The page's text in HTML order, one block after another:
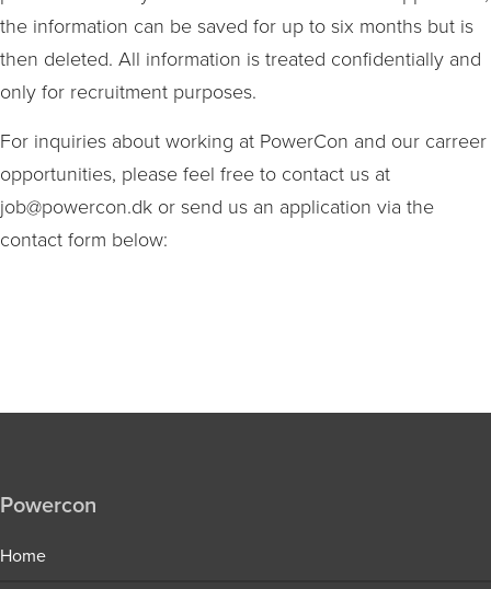
the information can be saved for up to six months but is
then deleted. All information is treated confidentially and
only for recruitment purposes.
For inquiries about working at PowerCon and our carreer
opportunities, please feel free to contact us at
job@powercon.dk or send us an application via the
contact form below:
Powercon
Home